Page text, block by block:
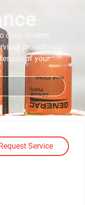
system
protect your
of your
Service